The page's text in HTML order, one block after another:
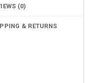
(0)
& RETURNS